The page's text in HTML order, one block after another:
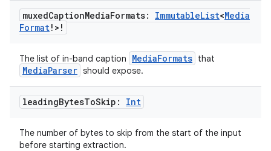
muxedCaptionMediaFormats: ImmutableList<Media
Format!>!
The list of in-band caption MediaFormats that
MediaParser should expose.
leadingBytesToSkip: Int
The number of bytes to skip from the start of the input
before starting extraction.